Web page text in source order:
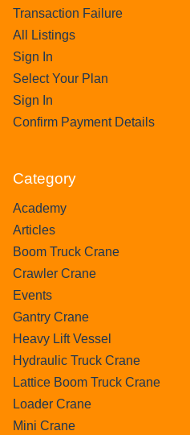
Transaction Failure
All Listings
Sign In
Select Your Plan
Sign In
Confirm Payment Details
Category
Academy
Articles
Boom Truck Crane
Crawler Crane
Events
Gantry Crane
Heavy Lift Vessel
Hydraulic Truck Crane
Lattice Boom Truck Crane
Loader Crane
Mini Crane